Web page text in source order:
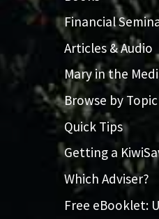
Financial
Articles & Audio
Mary in the
Browse by Topic
Quick Tips
Getting a
Which Adviser?
Free eBooklet: